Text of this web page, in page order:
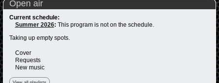
Open air
Current schedule:
Summer 2026: This program is not on the schedule.
Taking up empty spots.
Cover
Requests
New music